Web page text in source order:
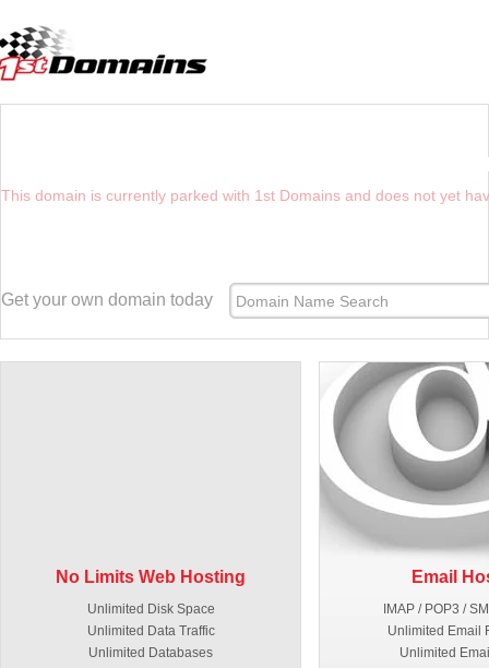
YOU HAVE REACHED THE FUTURE
This domain is currently parked with 1st Domains and does not yet
Get your own domain today
No Limits Web Hosting
Unlimited Disk Space
Unlimited Data Traffic
Unlimited Databases
Email
IMAP / POP3 /
Unlimited Email
Unlimited